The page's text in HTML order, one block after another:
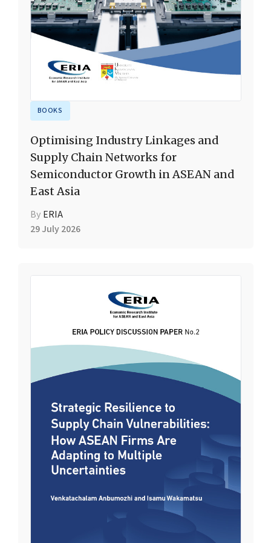
BOOKS
Optimising Industry Linkages and
Supply Chain Networks for
Semiconductor Growth in ASEAN and
East Asia
By ERIA
29 July 2026